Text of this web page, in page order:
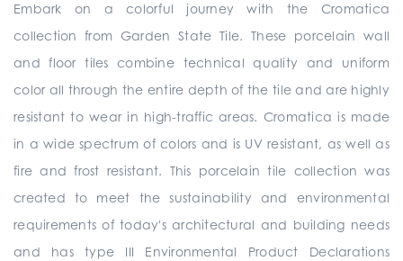
Embark on a colorful journey with the Cromatica
collection from Garden State Tile. These porcelain wall
and floor tiles combine technical quality and uniform
color all through the entire depth of the tile and are highly
resistant to wear in high-traffic areas. Cromatica is made
in a wide spectrum of colors and is UV resistant, as well as
fire and frost resistant. This porcelain tile collection was
created to meet the sustainability and environmental
requirements of today's architectural and building needs
and has type III Environmental Product Declarations